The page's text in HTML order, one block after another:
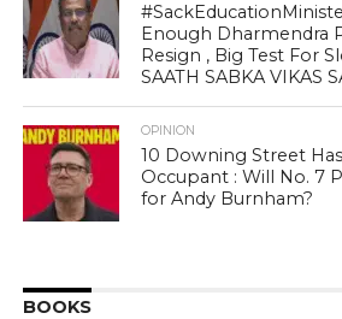
Enough Dharmendra
Resign , Big Test For
SAATH SABKA VIKAS
OPINION
10 Downing Street
Occupant : Will No. 7
for Andy Burnham?
BOOKS